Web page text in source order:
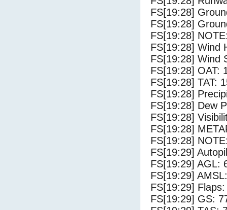
FS[19:28]
FS[19:28]
FS[19:28]
FS[19:28] Wind
FS[19:28] Wind
FS[19:28] OAT:
FS[19:28] TAT:
FS[19:28]
FS[19:28] Dew
FS[19:28]
FS[19:28]
FS[19:28]
FS[19:29]
FS[19:29] AGL:
FS[19:29]
FS[19:29]
FS[19:29] GS: